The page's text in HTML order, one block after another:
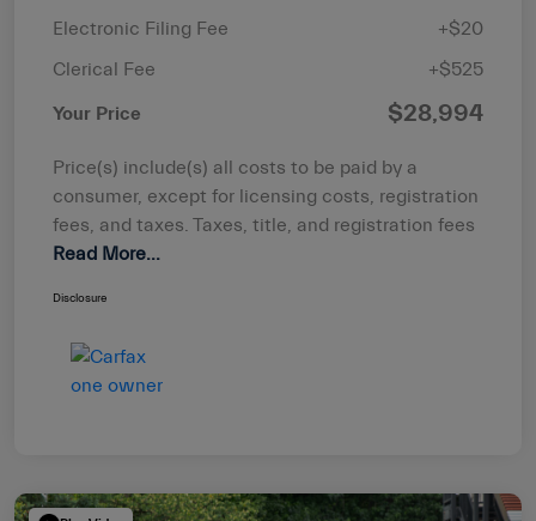
Electronic Filing Fee
+$20
Clerical Fee
+$525
Your Price $28,994
Price(s) include(s) all costs to be paid by a
consumer, except for licensing costs, registration
fees, and taxes. Taxes, title, and registration fees
Read More...
Disclosure